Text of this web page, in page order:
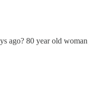
ago? 80 year old